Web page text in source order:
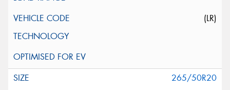
(LR)
265/50R20